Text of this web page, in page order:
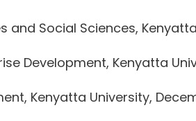
Social Sciences,
Development, Kenyatta
Kenyatta University,